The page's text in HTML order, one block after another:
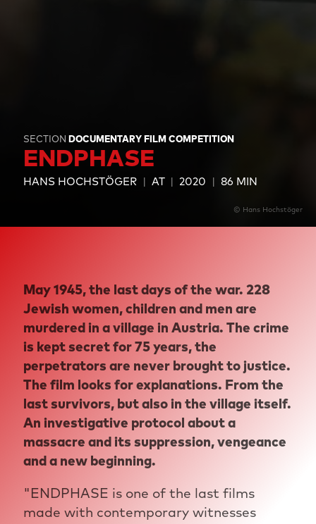
SECTION DOCUMENTARY FILM COMPETITION
ENDPHASE
HANS HOCHSTÖGER AT 2020 86 MIN
© Hans Hochstöger
May 1945, the last days of the war. 228
Jewish women, children and men are
murdered in a village in Austria. The crime
is kept secret for 75 years, the
perpetrators are never brought to justice.
The film looks for explanations. From the
last survivors, but also in the village itself.
An investigative protocol about a
massacre and its suppression, vengeance
and a new beginning.
"ENDPHASE is one of the last films
made with contemporary witnesses